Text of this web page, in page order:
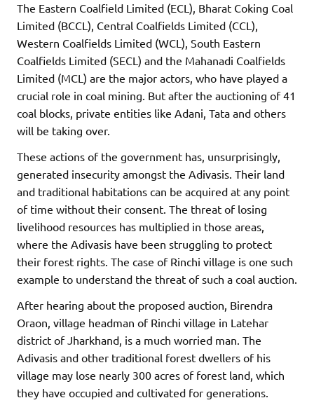
The Eastern Coalfield Limited (ECL), Bharat Coking Coal
Limited (BCCL), Central Coalfields Limited (CCL),
Western Coalfields Limited (WCL), South Eastern
Coalfields Limited (SECL) and the Mahanadi Coalfields
Limited (MCL) are the major actors, who have played a
crucial role in coal mining. But after the auctioning of 41
coal blocks, private entities like Adani, Tata and others
will be taking over.
These actions of the government has, unsurprisingly,
generated insecurity amongst the Adivasis. Their land
and traditional habitations can be acquired at any point
of time without their consent. The threat of losing
livelihood resources has multiplied in those areas,
where the Adivasis have been struggling to protect
their forest rights. The case of Rinchi village is one such
example to understand the threat of such a coal auction.
After hearing about the proposed auction, Birendra
Oraon, village headman of Rinchi village in Latehar
district of Jharkhand, is a much worried man. The
Adivasis and other traditional forest dwellers of his
village may lose nearly 300 acres of forest land, which
they have occupied and cultivated for generations.